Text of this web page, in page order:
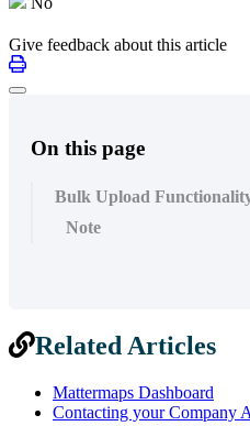
Give feedback about this article
On this page
Bulk Upload
Note
Related Articles
Mattermaps Dashboard
Contacting your Company